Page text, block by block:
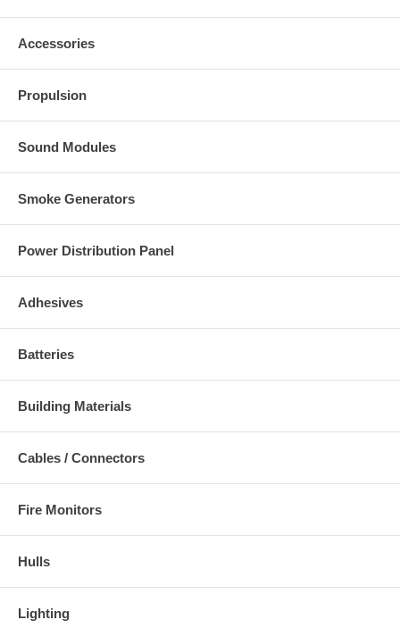
Accessories
Propulsion
Sound Modules
Smoke Generators
Power Distribution Panel
Adhesives
Batteries
Building Materials
Cables / Connectors
Fire Monitors
Hulls
Lighting